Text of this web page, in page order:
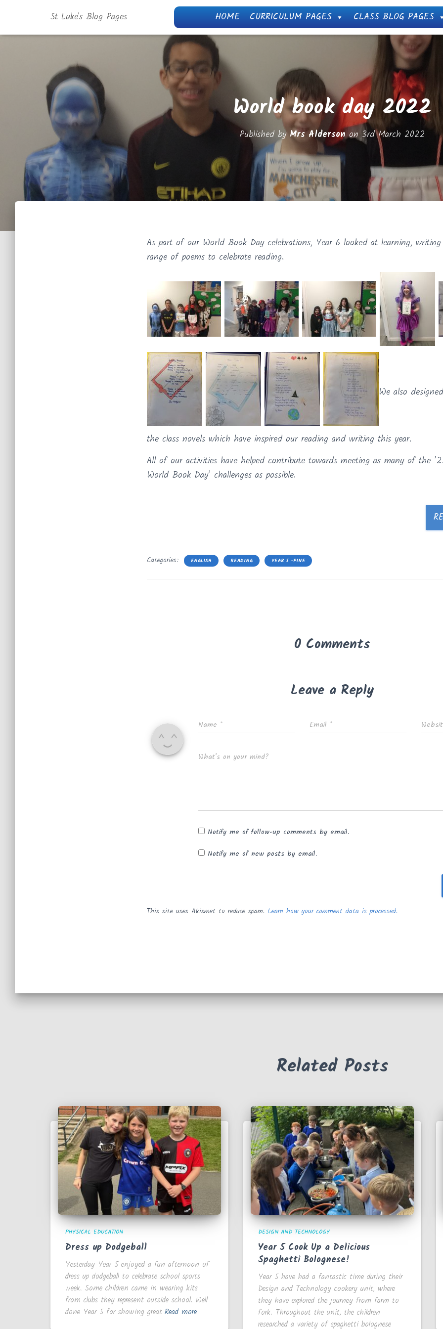
St Luke's Blog Pages HOME CURRICULUM PAGES CLASS BLOG PAGES
World book day 2022
Published byMrs Aldersonon3rd March 2022
As part of our World Book Day celebrations, Year 6 looked at learning,
range of poems to celebrate reading.
We also
the class novels which have inspired our reading and writing this year.
All of our activities have helped contribute towards meeting as many of the
World Book Day’ challenges as possible.
Categories: ENGLISH READING YEAR 5 -PINE
0 Comments
Leave a Reply
Name * Email *
What's on your mind?
Notify me of follow-up comments by email.
Notify me of new posts by email.
This site uses Akismet to reduce spam. Learn how your comment data is processed.
Related Posts
PHYSICAL EDUCATION
Dress up Dodgeball
Yesterday Year 5 enjoyed a fun afternoon of
dress up dodgeball to celebrate school sports
week. Some children came in wearing kits
from clubs they represent outside school. Well
done Year 5 for showing great Read more
DESIGN AND TECHNOLOGY
Year 5 Cook Up a Delicious
Spaghetti Bolognese!
Year 5 have had a fantastic time during their
Design and Technology cookery unit, where
they have explored the journey from farm to
fork. Throughout the unit, the children
researched a variety of spaghetti bolognese